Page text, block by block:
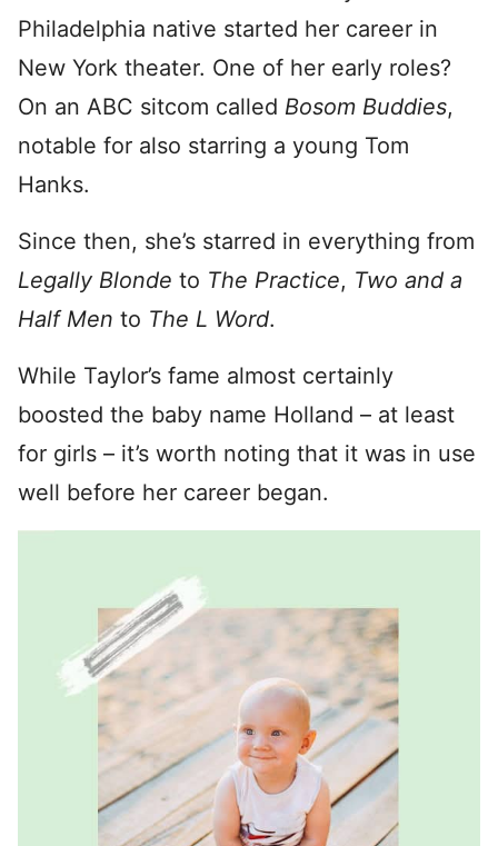
Philadelphia native started her career in
New York theater. One of her early roles?
On an ABC sitcom called Bosom Buddies,
notable for also starring a young Tom
Hanks.
Since then, she’s starred in everything from
Legally Blonde to The Practice, Two and a
Half Men to The L Word.
While Taylor’s fame almost certainly
boosted the baby name Holland – at least
for girls – it’s worth noting that it was in use
well before her career began.